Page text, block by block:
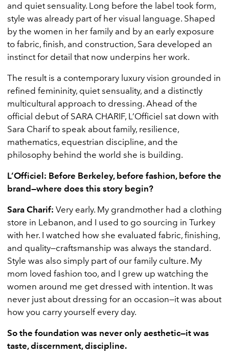
and quiet sensuality. Long before the label took form,
style was already part of her visual language. Shaped
by the women in her family and by an early exposure
to fabric, finish, and construction, Sara developed an
instinct for detail that now underpins her work.
The result is a contemporary luxury vision grounded in
refined femininity, quiet sensuality, and a distinctly
multicultural approach to dressing. Ahead of the
official debut of SARA CHARIF, L’Officiel sat down with
Sara Charif to speak about family, resilience,
mathematics, equestrian discipline, and the
philosophy behind the world she is building.
L’Officiel: Before Berkeley, before fashion, before the
brand—where does this story begin?
Sara Charif: Very early. My grandmother had a clothing
store in Lebanon, and I used to go sourcing in Turkey
with her. I watched how she evaluated fabric, finishing,
and quality—craftsmanship was always the standard.
Style was also simply part of our family culture. My
mom loved fashion too, and I grew up watching the
women around me get dressed with intention. It was
never just about dressing for an occasion—it was about
how you carry yourself every day.
So the foundation was never only aesthetic—it was
taste, discernment, discipline.